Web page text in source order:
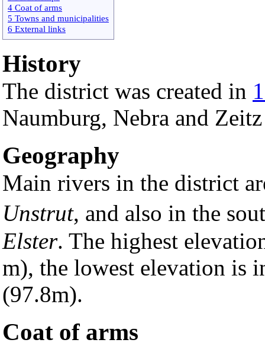
4 Coat of arms
5 Towns and municipalities
6 External links
History
The district was created in
Naumburg, Nebra and
Geography
Main rivers in the district
Unstrut, and also in the
Elster. The highest
m), the lowest elevation is
(97.8m).
Coat of arms